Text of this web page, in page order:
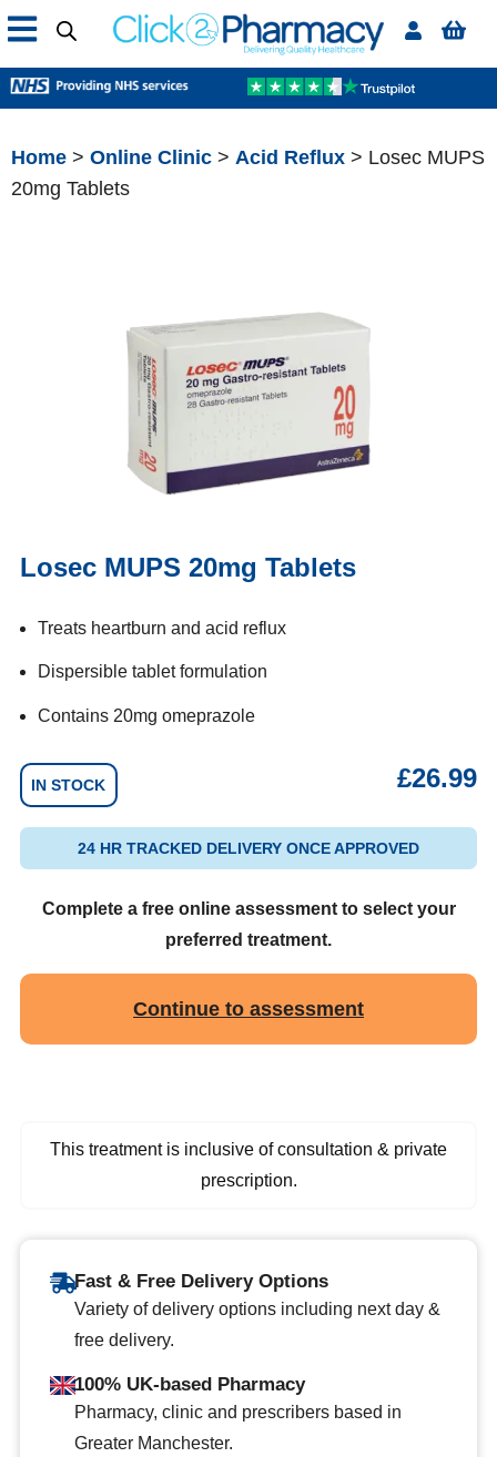
Home > Online Clinic > Acid Reflux > Losec MUPS
20mg Tablets
Losec MUPS 20mg Tablets
Treats heartburn and acid reflux
Dispersible tablet formulation
Contains 20mg omeprazole
IN STOCK £26.99
24 HR TRACKED DELIVERY ONCE APPROVED
Complete a free online assessment to select your
preferred treatment.
Continue to assessment
This treatment is inclusive of consultation & private
prescription.
Fast & Free Delivery Options
Variety of delivery options including next day &
free delivery.
100% UK-based Pharmacy
Pharmacy, clinic and prescribers based in
Greater Manchester.